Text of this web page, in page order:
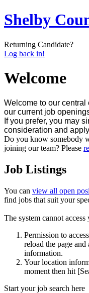
Shelby
Returning Candidate?
Log back in!
Welcome
Welcome to our
our current job
If you prefer, you may
consideration and
Do you know somebody
joining our team? Please
Job Listings
You can view all open
find jobs that suit your
The system cannot
Permission to
reload the page
information.
Your location
moment then hit
Start your job search here